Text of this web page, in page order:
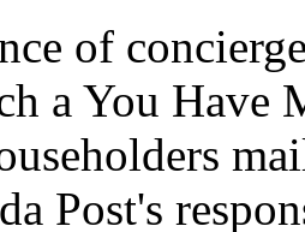
of
a You Have
Post's